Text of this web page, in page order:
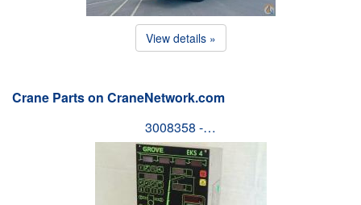
View details »
Crane Parts on CraneNetwork.com
3008358 -…